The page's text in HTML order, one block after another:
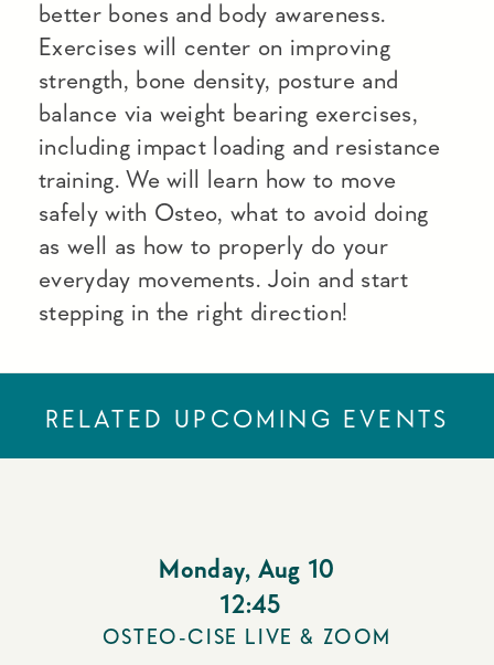
better bones and body awareness.
Exercises will center on improving
strength, bone density, posture and
balance via weight bearing exercises,
including impact loading and resistance
training. We will learn how to move
safely with Osteo, what to avoid doing
as well as how to properly do your
everyday movements. Join and start
stepping in the right direction!
RELATED UPCOMING EVENTS
Monday, Aug 10
12:45
OSTEO-CISE LIVE & ZOOM